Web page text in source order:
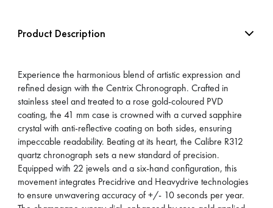
Product Description
Experience the harmonious blend of artistic expression and
refined design with the Centrix Chronograph. Crafted in
stainless steel and treated to a rose gold-coloured PVD
coating, the 41 mm case is crowned with a curved sapphire
crystal with anti-reflective coating on both sides, ensuring
impeccable readability. Beating at its heart, the Calibre R312
quartz chronograph sets a new standard of precision.
Equipped with 22 jewels and a six-hand configuration, this
movement integrates Precidrive and Heavydrive technologies
to ensure unwavering accuracy of +/- 10 seconds per year.